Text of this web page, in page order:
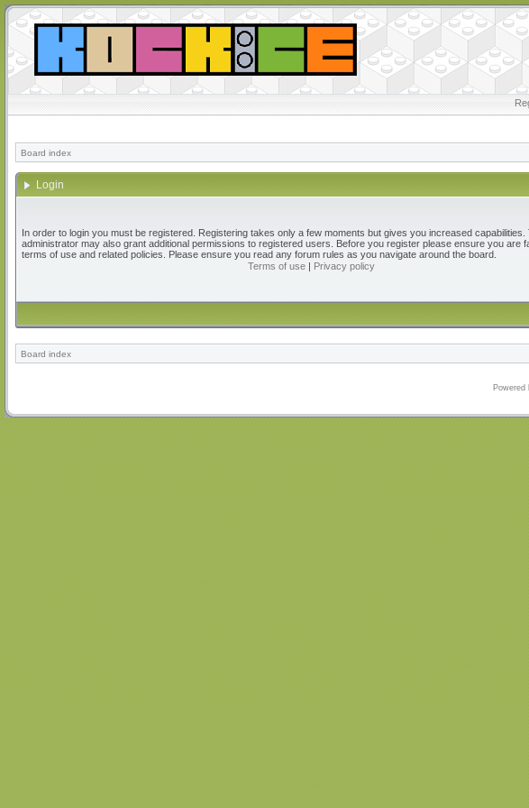
Board index
Login
In order to login you must be registered. Registering takes only a few moments but gives you increased capabilities.
administrator may also grant additional permissions to registered users. Before you register please ensure you are
terms of use and related policies. Please ensure you read any forum rules as you navigate around the board.
Terms of use| Privacy policy
Board index
Powered